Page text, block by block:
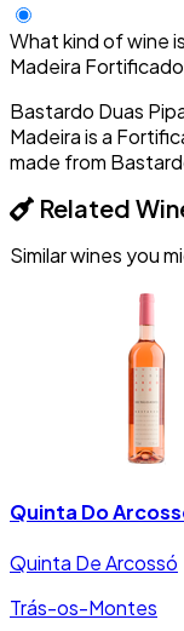
What kind of wine
Madeira
Bastardo Duas
Madeira is a
made from
Related
Similar wines you
Quinta Do
Quinta De Arcossó
Trás-os-Montes